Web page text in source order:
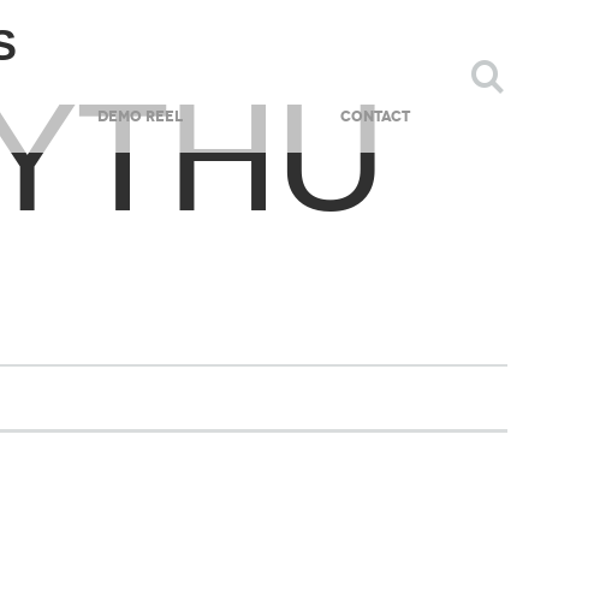
DEMO REEL CONTACT